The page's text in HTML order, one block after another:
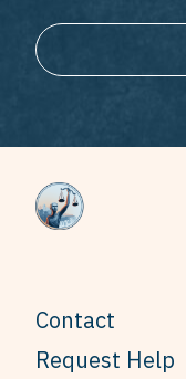
Contact
Request Help